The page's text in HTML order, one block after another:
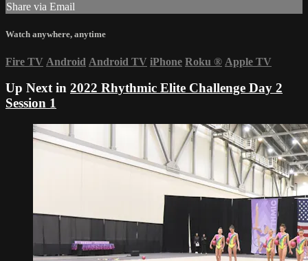
Share via Email
Watch anywhere, anytime
Fire TV Android Android TV iPhone Roku ® Apple TV
Up Next in 2022 Rhythmic Elite Challenge Day 2
Session 1